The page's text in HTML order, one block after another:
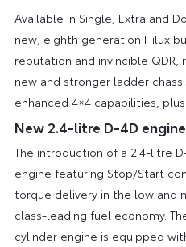
Available in Single, Extra and
new, eighth generation Hilux
reputation and invincible
new and stronger ladder
enhanced 4×4 capabilities,
New 2.4-litre D-4D engine
The introduction of a 2.4-litre
engine featuring Stop/Start
torque delivery in the low and
class-leading fuel economy.
cylinder engine is equipped